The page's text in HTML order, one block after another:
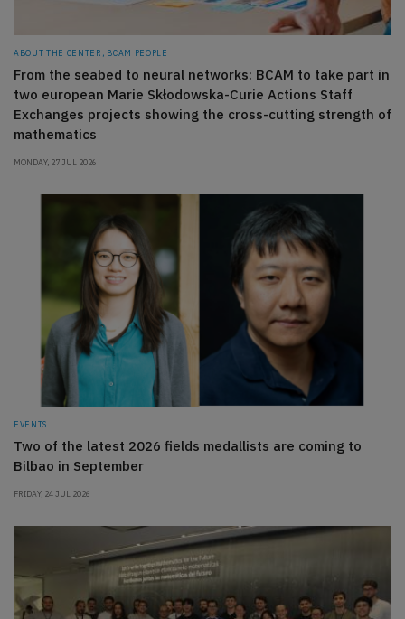
ABOUT THE CENTER, BCAM PEOPLE
From the seabed to neural networks: BCAM to take part in
two european Marie Skłodowska-Curie Actions Staff
Exchanges projects showing the cross-cutting strength of
mathematics
MONDAY, 27 JUL 2026
EVENTS
Two of the latest 2026 fields medallists are coming to
Bilbao in September
FRIDAY, 24 JUL 2026